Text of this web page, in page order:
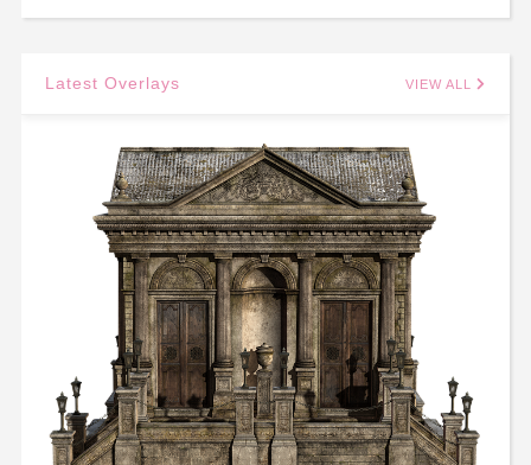
Latest Overlays VIEW ALL